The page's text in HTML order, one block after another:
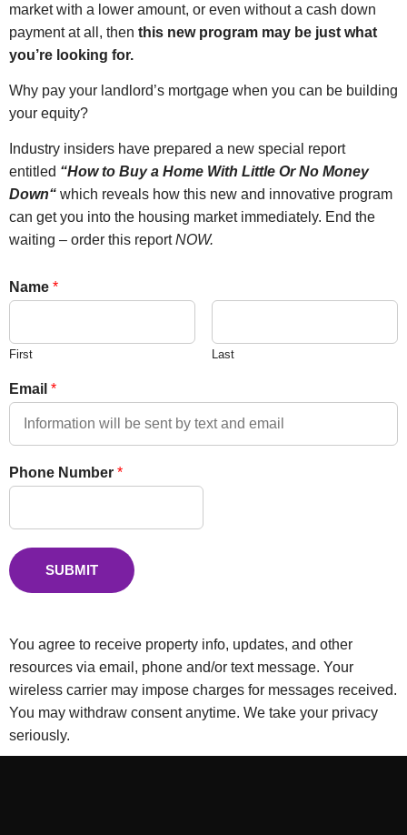
market with a lower amount, or even without a cash down
payment at all, then this new program may be just what
you’re looking for.
Why pay your landlord’s mortgage when you can be building
your equity?
Industry insiders have prepared a new special report
entitled “How to Buy a Home With Little Or No Money
Down“ which reveals how this new and innovative program
can get you into the housing market immediately. End the
waiting – order this reportNOW.
Name *
First Last
Email *
Phone Number *
SUBMIT
You agree to receive property info, updates, and other
resources via email, phone and/or text message. Your
wireless carrier may impose charges for messages received.
You may withdraw consent anytime. We take your privacy
seriously.